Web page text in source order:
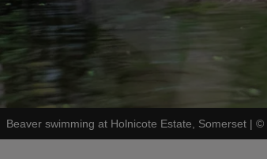
Beaver swimming at Holnicote Estate, Somerset | ©